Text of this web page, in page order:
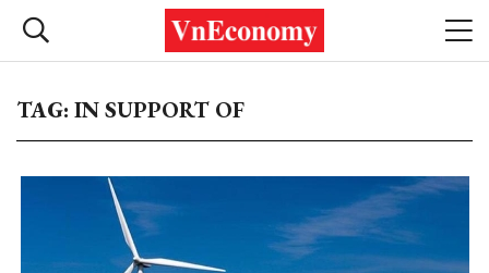
TAG: IN SUPPORT OF